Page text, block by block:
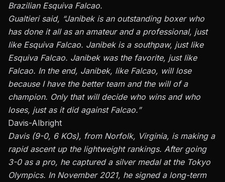
Brazilian Esquiva Falcao.
Gualtieri said, “Janibek is an outstanding boxer who
has done it all as an amateur and a professional, just
like Esquiva Falcao. Janibek is a southpaw, just like
Esquiva Falcao. Janibek was the favorite, just like
Falcao. In the end, Janibek, like Falcao, will lose
because I have the better team and the will of a
champion. Only that will decide who wins and who
loses, just as it did against Falcao.”
Davis-Albright
Davis (9-0, 6 KOs), from Norfolk, Virginia, is making a
rapid ascent up the lightweight rankings. After going
3-0 as a pro, he captured a silver medal at the Tokyo
Olympics. In November 2021, he signed a long-term